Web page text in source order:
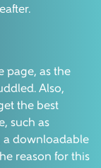
page, as the
Also,
the best
such as
a downloadable
reason for this